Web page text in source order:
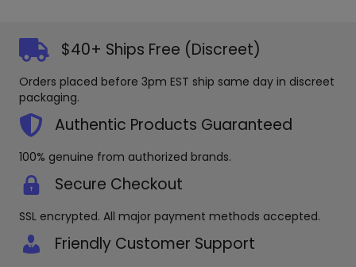
$40+ Ships Free (Discreet)
Orders placed before 3pm EST ship same day in discreet
packaging.
Authentic Products Guaranteed
100% genuine from authorized brands.
Secure Checkout
SSL encrypted. All major payment methods accepted.
Friendly Customer Support